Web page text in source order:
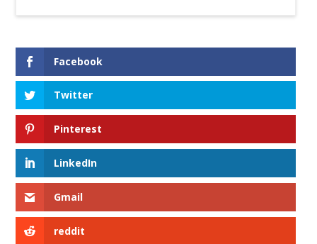
Facebook
Twitter
Pinterest
LinkedIn
Gmail
reddit